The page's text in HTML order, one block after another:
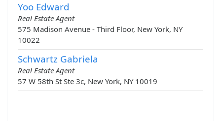
Yoo Edward
Real Estate Agent
575 Madison Avenue - Third Floor, New York, NY
10022
Schwartz Gabriela
Real Estate Agent
57 W 58th St Ste 3c, New York, NY 10019